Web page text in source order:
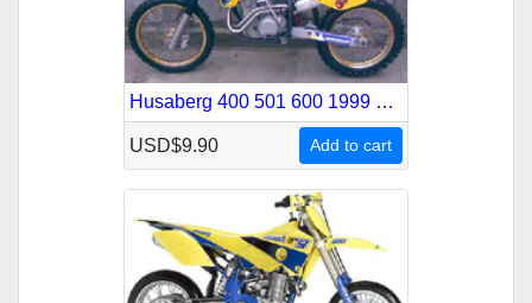
Husaberg 400 501 600 1999 Service Repair Manual
USD$9.90 Add to cart